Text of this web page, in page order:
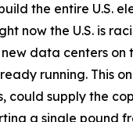
the entire U.S.
now the U.S. is
data centers on
running. This
could supply the
a single pound